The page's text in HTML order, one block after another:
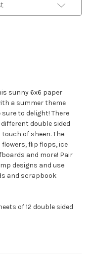
sunny 6x6 paper
a summer theme
to delight! There
double sided
of sheen. The
flip flops, ice
and more! Pair
designs and use
and scrapbook
of 12 double sided